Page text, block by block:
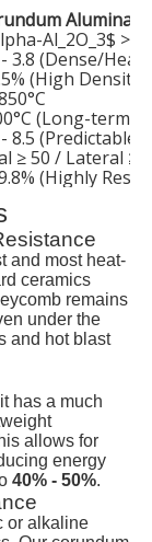
Alumina
Al_2O_3$ >
3.8 (Dense/
(High Density)
(Long-term)
8.5 (Predictable
≥ 50 / Lateral ≥
(Highly
and most heat-
ceramics
remains
under the
and hot blast
has a much
allows for
energy
40% - 50%.
or alkaline